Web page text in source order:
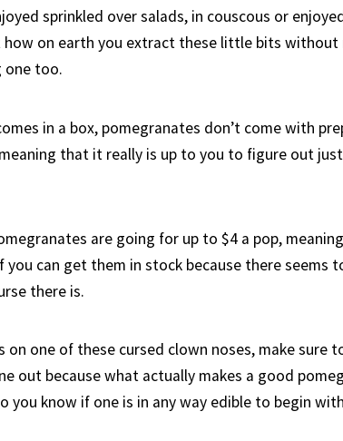
sprinkled over salads, in couscous or
how on earth you extract these little bits without
one too.
in a box, pomegranates don’t come with
that it really is up to you to figure out
are going for up to $4 a pop,
you can get them in stock because there seems
there is.
on one of these cursed clown noses, make sure
out because what actually makes a good
you know if one is in any way edible to begin